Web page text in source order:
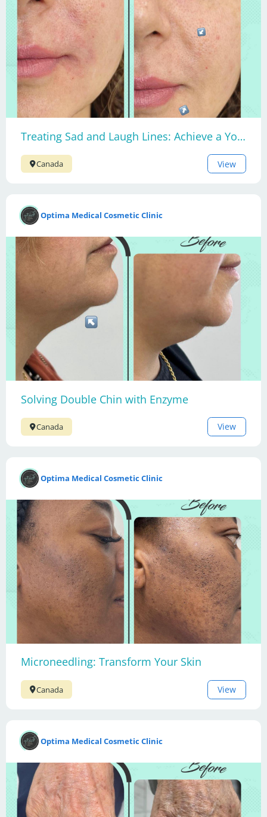
Treating Sad and Laugh Lines: Achieve a Youthful Smile
Canada View
Optima Medical Cosmetic Clinic
Solving Double Chin with Enzyme
Canada View
Optima Medical Cosmetic Clinic
Microneedling: Transform Your Skin
Canada View
Optima Medical Cosmetic Clinic